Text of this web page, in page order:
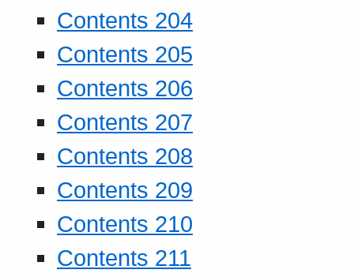
Contents 204
Contents 205
Contents 206
Contents 207
Contents 208
Contents 209
Contents 210
Contents 211